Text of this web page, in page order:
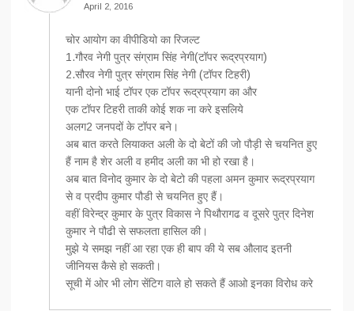
April 2, 2016
चोर आयोग का वीपीडियो का रिजल्ट
1.गौरव नेगी पुत्र संग्राम सिंह नेगी(टॉपर रूद्रप्रयाग)
2.सौरव नेगी पुत्र संग्राम सिंह नेगी (टॉपर टिहरी)
यानी दोनो भाई टॉपर एक टॉपर रूद्रप्रयाग का और
एक टॉपर टिहरी ताकी कोई शक ना करे इसलिये
अलग2 जनपदों के टॉपर बने।
अब बात करते लियाकत अली के दो बेटों की जो पौड़ी से चयनित हुए
हैं नाम है शेर अली व हमीद अली का भी हो रखा है।
अब बात विनोद कुमार के दो बेटो की पहला अमन कुमार रूद्रप्रयाग
से व प्रदीप कुमार पौडी से चयनित हुए हैं।
वहीं विरेन्द्र कुमार के पुत्र विकास ने पिथौरागढ व दूसरे पुत्र दिनेश
कुमार ने पौढी से सफलता हासिल की।
मुझे ये समझ नहीं आ रहा एक ही बाप की ये सब औलाद इतनी
जीनियस कैसे हो सकती।
सूची में ओर भी लोग सेंटिग वाले हो सकते हैं आओ इनका विरोध करे